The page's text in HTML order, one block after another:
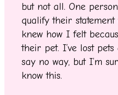
but not all. One
qualify their
knew how I felt
their pet. I’ve lost
say no way, but I’m
know this.